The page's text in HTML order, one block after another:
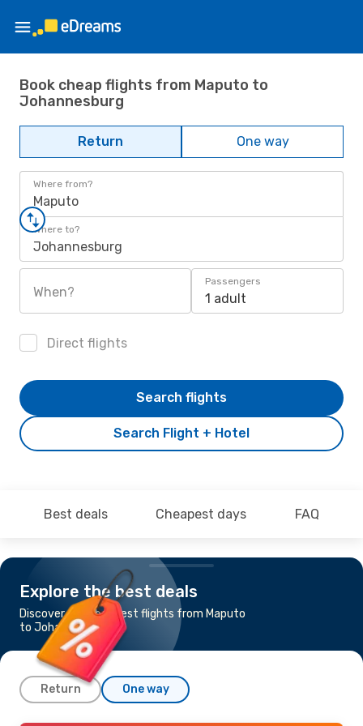
Book cheap flights from Maputo to
Johannesburg
Return One way
Where from?
Maputo
Where to?
Johannesburg
When?
Passengers
1 adult
Direct flights
Search Flight + Hotel
Search flights
Best deals Cheapest days FAQ
Explore the best deals
Discover the cheapest flights from Maputo
to Johannesburg
Return One way